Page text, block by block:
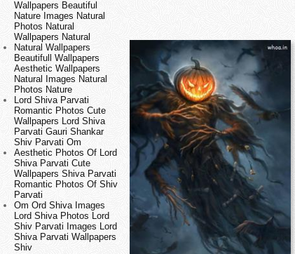
Wallpapers Beautiful
Nature Images Natural
Photos Natural
Wallpapers Natural
Natural Wallpapers
Beautifull Wallpapers
Aesthetic Wallpapers
Natural Images Natural
Photos Nature
Lord Shiva Parvati
Romantic Photos Cute
Wallpapers Lord Shiva
Parvati Gauri Shankar
Shiv Parvati Om
Aesthetic Photos Of Lord
Shiva Parvati Cute
Wallpapers Shiva Parvati
Romantic Photos Of Shiv
Parvati
Om Ord Shiva Images
Lord Shiva Photos Lord
Shiv Parvati Images Lord
Shiva Parvati Wallpapers
Shiv